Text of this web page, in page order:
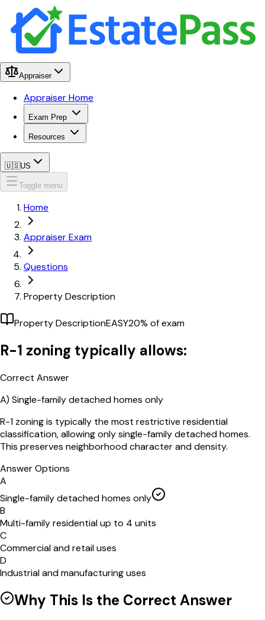
Appraiser
Appraiser Home
Exam Prep
Resources
🇺🇸US
Toggle menu
Home
Appraiser Exam
Questions
Property Description
Property DescriptionEASY20% of exam
R-1 zoning typically allows:
Correct Answer
A) Single-family detached homes only
R-1 zoning is typically the most restrictive residential
classification, allowing only single-family detached homes.
This preserves neighborhood character and density.
Answer Options
A
Single-family detached homes only
B
Multi-family residential up to 4 units
C
Commercial and retail uses
D
Industrial and manufacturing uses
Why This Is the Correct Answer